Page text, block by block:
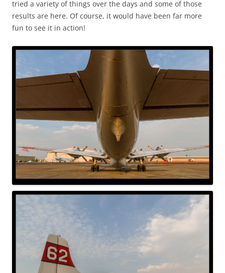
tried a variety of things over the days and some of those
results are here. Of course, it would have been far more
fun to see it in action!